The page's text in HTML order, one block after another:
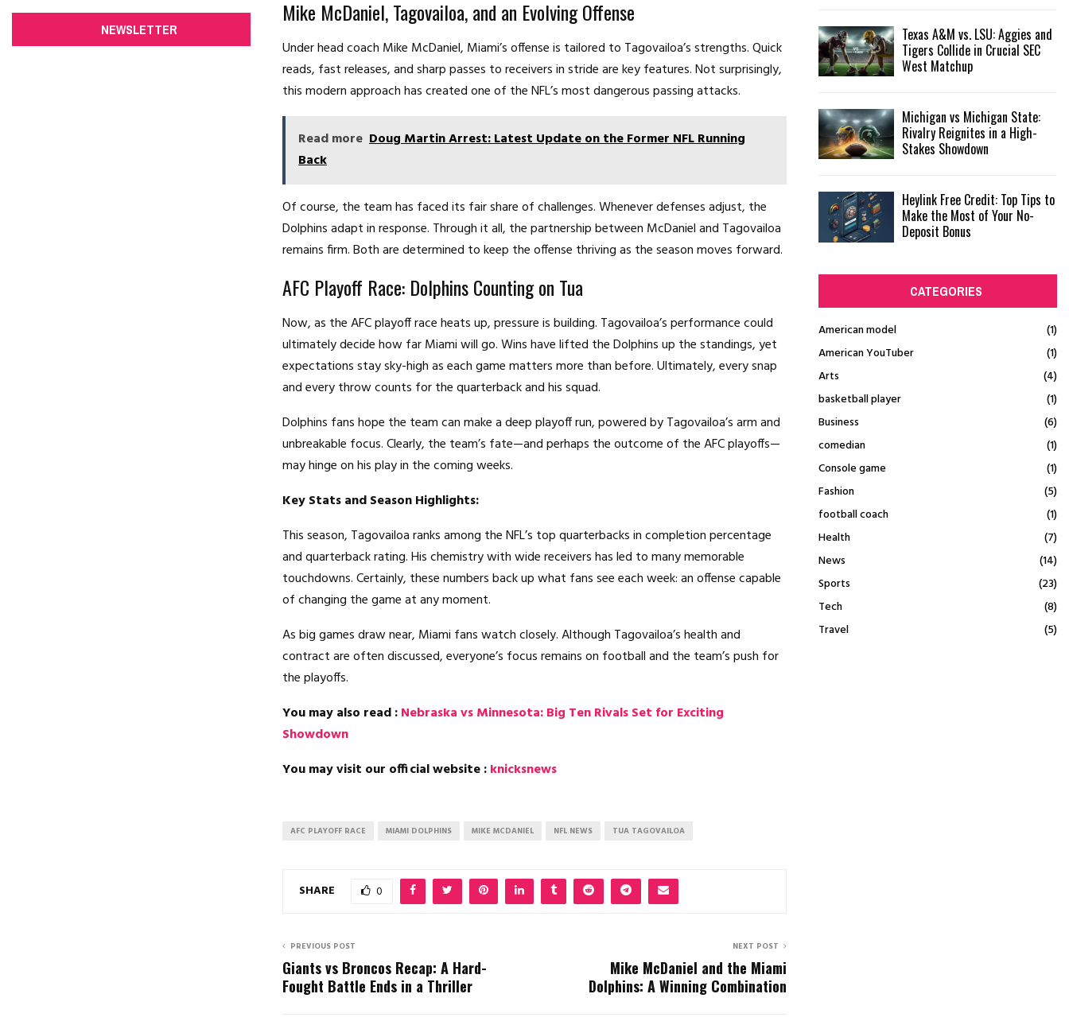
Mike McDaniel, Tagovailoa, and an Evolving Offense
Under head coach Mike McDaniel, Miami’s offense is tailored to Tagovailoa’s strengths. Quick
reads, fast releases, and sharp passes to receivers in stride are key features. Not surprisingly,
this modern approach has created one of the NFL’s most dangerous passing attacks.
Read more Doug Martin Arrest: Latest Update on the Former NFL Running
Back
Of course, the team has faced its fair share of challenges. Whenever defenses adjust, the
Dolphins adapt in response. Through it all, the partnership between McDaniel and Tagovailoa
remains firm. Both are determined to keep the offense thriving as the season moves forward.
AFC Playoff Race: Dolphins Counting on Tua
Now, as the AFC playoff race heats up, pressure is building. Tagovailoa’s performance could
ultimately decide how far Miami will go. Wins have lifted the Dolphins up the standings, yet
expectations stay sky-high as each game matters more than before. Ultimately, every snap
and every throw counts for the quarterback and his squad.
Dolphins fans hope the team can make a deep playoff run, powered by Tagovailoa’s arm and
unbreakable focus. Clearly, the team’s fate—and perhaps the outcome of the AFC playoffs—
may hinge on his play in the coming weeks.
Key Stats and Season Highlights:
This season, Tagovailoa ranks among the NFL’s top quarterbacks in completion percentage
and quarterback rating. His chemistry with wide receivers has led to many memorable
touchdowns. Certainly, these numbers back up what fans see each week: an offense capable
of changing the game at any moment.
As big games draw near, Miami fans watch closely. Although Tagovailoa’s health and
contract are often discussed, everyone’s focus remains on football and the team’s push for
the playoffs.
You may also read :Nebraska vs Minnesota: Big Ten Rivals Set for Exciting
Showdown
You may visit our official website :knicksnews
AFC PLAYOFF RACE MIAMI DOLPHINS MIKE MCDANIEL NFL NEWS TUA TAGOVAILOA
SHARE 0
PREVIOUS POST
Giants vs Broncos Recap: A Hard-
Fought Battle Ends in a Thriller
NEXT POST
Mike McDaniel and the Miami
Dolphins: A Winning Combination
NEWSLETTER
Texas A&M vs. LSU: Aggies and
Tigers Collide in Crucial SEC
West Matchup
Michigan vs Michigan State:
Rivalry Reignites in a High-
Stakes Showdown
Heylink Free Credit: Top Tips to
Make the Most of Your No-
Deposit Bonus
CATEGORIES
American model
(1)
American YouTuber
(1)
Arts
(4)
basketball player
(1)
Business
(6)
comedian
(1)
Console game
(1)
Fashion
(5)
football coach
(1)
Health
(7)
News
(14)
Sports
(23)
Tech
(8)
Travel
(5)